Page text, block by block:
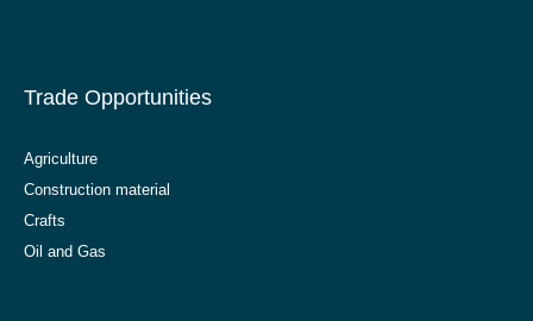
Trade Opportunities
Agriculture
Construction material
Crafts
Oil and Gas